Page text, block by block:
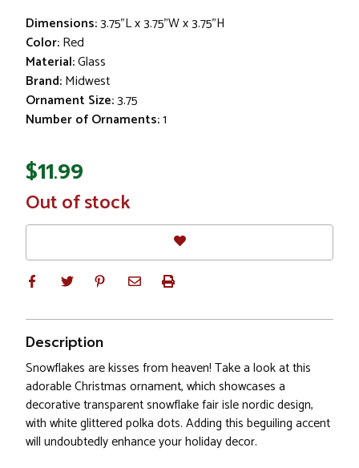
Dimensions:3.75"L x 3.75"W x 3.75"H
Color:Red
Material:Glass
Brand:Midwest
Ornament Size:3.75
Number of Ornaments:1
$11.99
In
Stock
Out of stock
Description
Snowflakes are kisses from heaven! Take a look at this
adorable Christmas ornament, which showcases a
decorative transparent snowflake fair isle nordic design,
with white glittered polka dots. Adding this beguiling accent
will undoubtedly enhance your holiday decor.